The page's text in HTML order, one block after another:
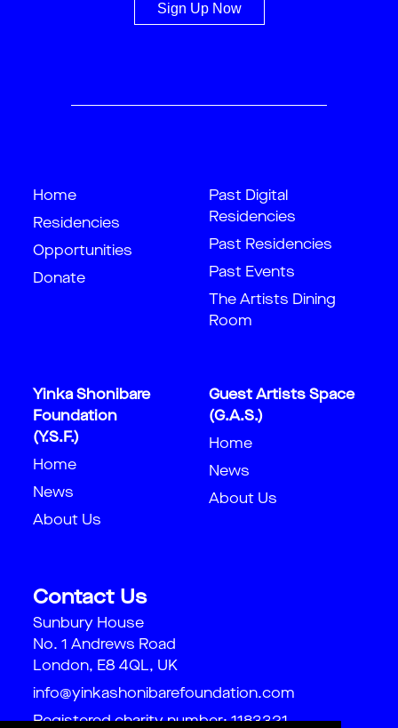
Sign Up Now
Home
Residencies
Opportunities
Donate
Past Digital
Residencies
Past Residencies
Past Events
The Artists Dining
Room
Yinka Shonibare
Foundation
(Y.S.F.)
Home
News
About Us
Guest Artists Space
(G.A.S.)
Home
News
About Us
Contact Us
Sunbury House
No. 1 Andrews Road
London, E8 4QL, UK
info@yinkashonibarefoundation.com
Registered charity number: 1183321